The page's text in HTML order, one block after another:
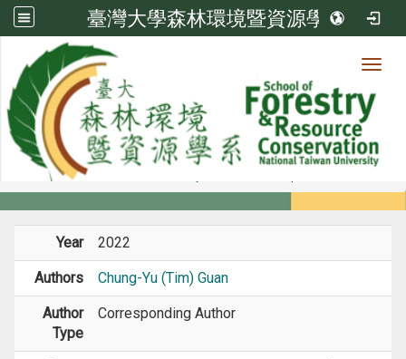
臺灣大學森林環境暨資源學系
Member
Members
Year 2022
Authors Chung-Yu (Tim) Guan
Author
Type
Corresponding Author